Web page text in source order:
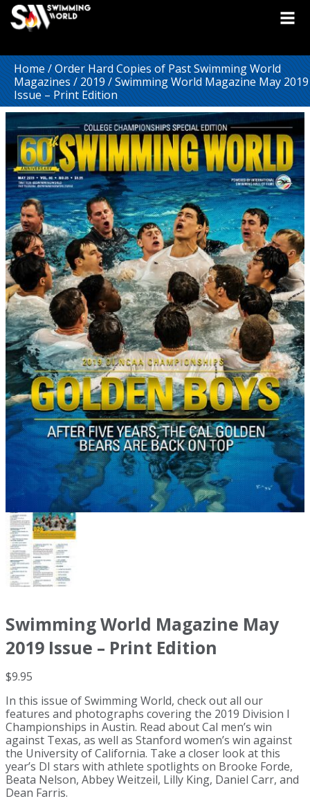
Home/Order Hard Copies of Past Swimming World
Magazines/2019/ Swimming World Magazine May 2019
Issue – Print Edition
Swimming World Magazine May
2019 Issue – Print Edition
$9.95
In this issue of Swimming World, check out all our
features and photographs covering the 2019 Division I
Championships in Austin. Read about Cal men’s win
against Texas, as well as Stanford women’s win against
the University of California. Take a closer look at this
year’s DI stars with athlete spotlights on Brooke Forde,
Beata Nelson, Abbey Weitzeil, Lilly King, Daniel Carr, and
Dean Farris.